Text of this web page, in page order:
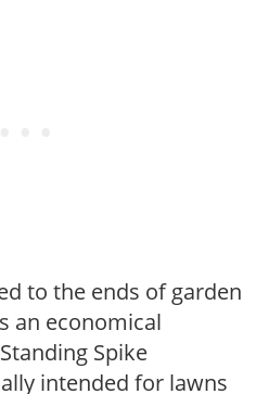
to the ends of garden
an economical
Spike
intended for lawns